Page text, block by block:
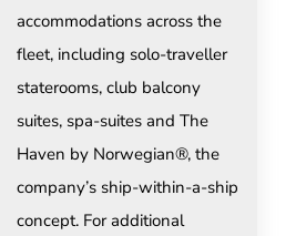
accommodations across the
fleet, including solo-traveller
staterooms, club balcony
suites, spa-suites and The
Haven by Norwegian®, the
company’s ship-within-a-ship
concept. For additional